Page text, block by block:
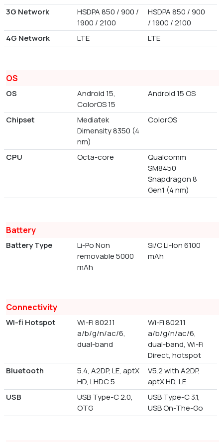
3G Network
HSDPA 850 / 900 /
1900 / 2100
HSDPA 850 / 900
/ 1900 / 2100
4G Network
LTE LTE
OS
OS
Android 15,
ColorOS 15
Android 15 OS
Chipset
Mediatek
Dimensity 8350 (4
nm)
ColorOS
CPU Octa-core
Qualcomm
SM8450
Snapdragon 8
Gen1 (4 nm)
Battery
Battery Type
Li-Po Non
removable 5000
mAh
Si/C Li-Ion 6100
mAh
Connectivity
Wi-fi Hotspot
Wi-Fi 802.11
a/b/g/n/ac/6,
dual-band
Wi-Fi 802.11
a/b/g/n/ac/6,
dual-band, Wi-Fi
Direct, hotspot
Bluetooth
5.4, A2DP, LE, aptX
HD, LHDC 5
V5.2 with A2DP,
aptX HD, LE
USB
USB Type-C 2.0,
OTG
USB Type-C 3.1,
USB On-The-Go